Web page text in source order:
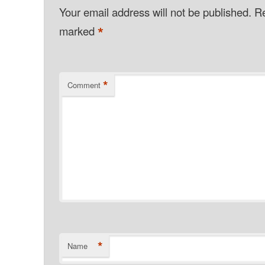
Your email address will not be published.
marked*
Comment *
Name *